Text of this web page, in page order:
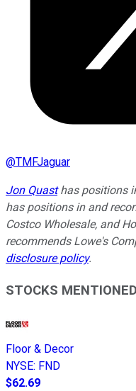
@TMFJaguar
Jon Quasthas positions
has positions in and
Costco Wholesale, and
recommends Lowe's
disclosure policy.
STOCKS MENTIONED
Floor & Decor
NYSE: FND
$62.69